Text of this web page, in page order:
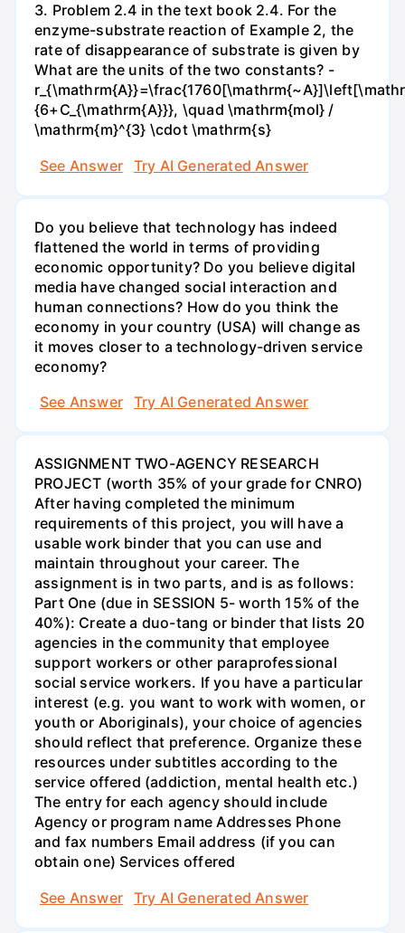
3. Problem 2.4 in the text book 2.4. For the
enzyme-substrate reaction of Example 2, the
rate of disappearance of substrate is given by
What are the units of the two constants? -
{6+C_{\mathrm{A}}}, \quad \mathrm{mol} /
\mathrm{m}^{3} \cdot \mathrm{s}
See Answer
Try AI Generated Answer
Do you believe that technology has indeed
flattened the world in terms of providing
economic opportunity? Do you believe digital
media have changed social interaction and
human connections? How do you think the
economy in your country (USA) will change as
it moves closer to a technology-driven service
economy?
See Answer
Try AI Generated Answer
ASSIGNMENT TWO-AGENCY RESEARCH
PROJECT (worth 35% of your grade for CNRO)
After having completed the minimum
requirements of this project, you will have a
usable work binder that you can use and
maintain throughout your career. The
assignment is in two parts, and is as follows:
Part One (due in SESSION 5- worth 15% of the
40%): Create a duo-tang or binder that lists 20
agencies in the community that employee
support workers or other paraprofessional
social service workers. If you have a particular
interest (e.g. you want to work with women, or
youth or Aboriginals), your choice of agencies
should reflect that preference. Organize these
resources under subtitles according to the
service offered (addiction, mental health etc.)
The entry for each agency should include
Agency or program name Addresses Phone
and fax numbers Email address (if you can
obtain one) Services offered
See Answer
Try AI Generated Answer